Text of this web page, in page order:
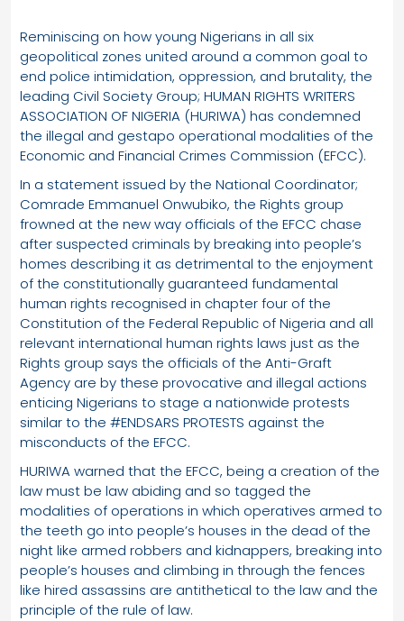
Reminiscing on how young Nigerians in all six
geopolitical zones united around a common goal to
end police intimidation, oppression, and brutality, the
leading Civil Society Group; HUMAN RIGHTS WRITERS
ASSOCIATION OF NIGERIA (HURIWA) has condemned
the illegal and gestapo operational modalities of the
Economic and Financial Crimes Commission (EFCC).
In a statement issued by the National Coordinator;
Comrade Emmanuel Onwubiko, the Rights group
frowned at the new way officials of the EFCC chase
after suspected criminals by breaking into people’s
homes describing it as detrimental to the enjoyment
of the constitutionally guaranteed fundamental
human rights recognised in chapter four of the
Constitution of the Federal Republic of Nigeria and all
relevant international human rights laws just as the
Rights group says the officials of the Anti-Graft
Agency are by these provocative and illegal actions
enticing Nigerians to stage a nationwide protests
similar to the #ENDSARS PROTESTS against the
misconducts of the EFCC.
HURIWA warned that the EFCC, being a creation of the
law must be law abiding and so tagged the
modalities of operations in which operatives armed to
the teeth go into people’s houses in the dead of the
night like armed robbers and kidnappers, breaking into
people’s houses and climbing in through the fences
like hired assassins are antithetical to the law and the
principle of the rule of law.